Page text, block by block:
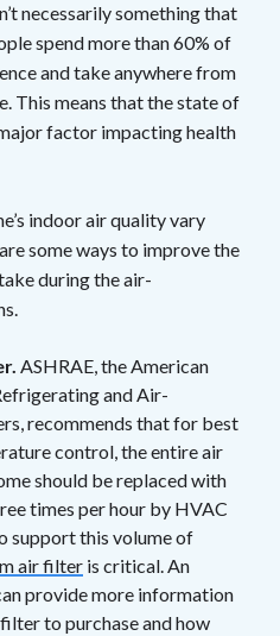
necessarily something that
spend more than 60% of
and take anywhere from
This means that the state of
factor impacting health
indoor air quality vary
some ways to improve the
during the air-
ASHRAE, the American
and Air-
recommends that for best
control, the entire air
should be replaced with
times per hour by HVAC
support this volume of
air filter is critical. An
provide more information
to purchase and how